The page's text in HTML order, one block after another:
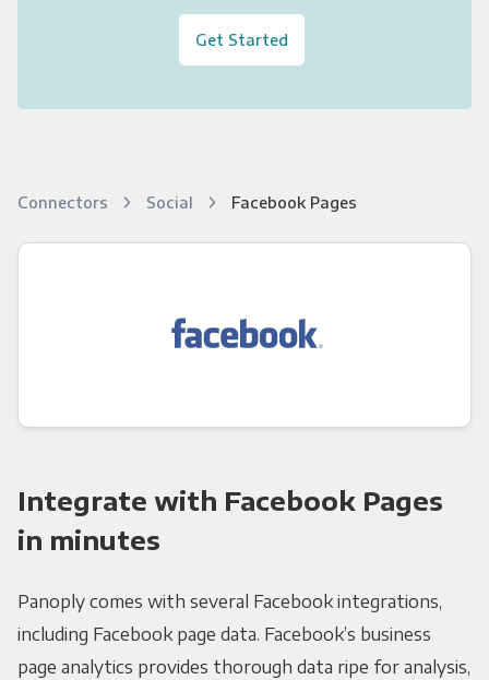
Get Started
Connectors Social Facebook Pages
Integrate with Facebook Pages
in minutes
Panoply comes with several Facebook integrations,
including Facebook page data. Facebook’s business
page analytics provides thorough data ripe for analysis,